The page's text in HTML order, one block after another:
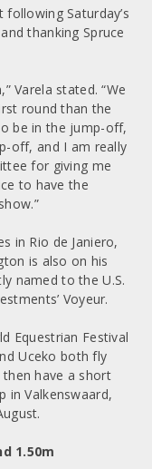
Saturday’s
thanking Spruce
Varela stated. “We
round than the
be in the jump-off,
off, and I am really
for giving me
to have the
in Rio de Janiero,
is also on his
named to the U.S.
Voyeur.
Equestrian Festival
Uceko both fly
have a short
in Valkenswaard,
1.50m